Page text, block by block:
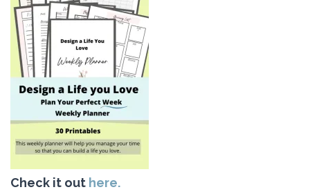
Check it out here.